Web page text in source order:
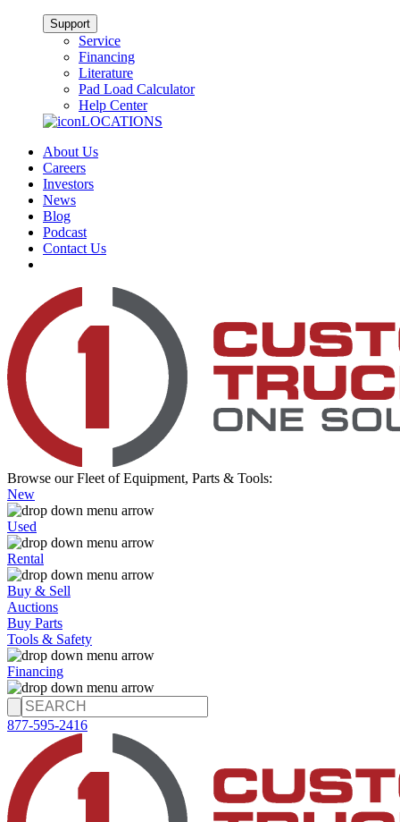
Support
Service
Financing
Literature
Pad Load Calculator
Help Center
LOCATIONS
About Us
Careers
Investors
News
Blog
Podcast
Contact Us
Browse our Fleet of Equipment, Parts & Tools:
New
Used
Rental
Buy & Sell
Auctions
Buy Parts
Tools & Safety
Financing
877-595-2416